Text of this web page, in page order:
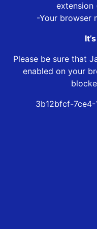
extension
-Your browser
Please be sure that
enabled on your
3b12bfcf-